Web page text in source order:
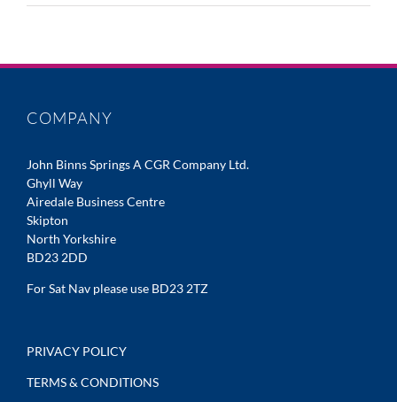
COMPANY
John Binns Springs A CGR Company Ltd.
Ghyll Way
Airedale Business Centre
Skipton
North Yorkshire
BD23 2DD
For Sat Nav please use BD23 2TZ
PRIVACY POLICY
TERMS & CONDITIONS